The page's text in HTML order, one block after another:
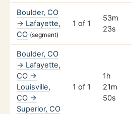
Boulder, CO
→ Lafayette,
CO (segment)
1 of 1
53m
23s
Boulder, CO
→ Lafayette,
CO →
Louisville,
CO →
Superior, CO
1 of 1
1h
21m
50s